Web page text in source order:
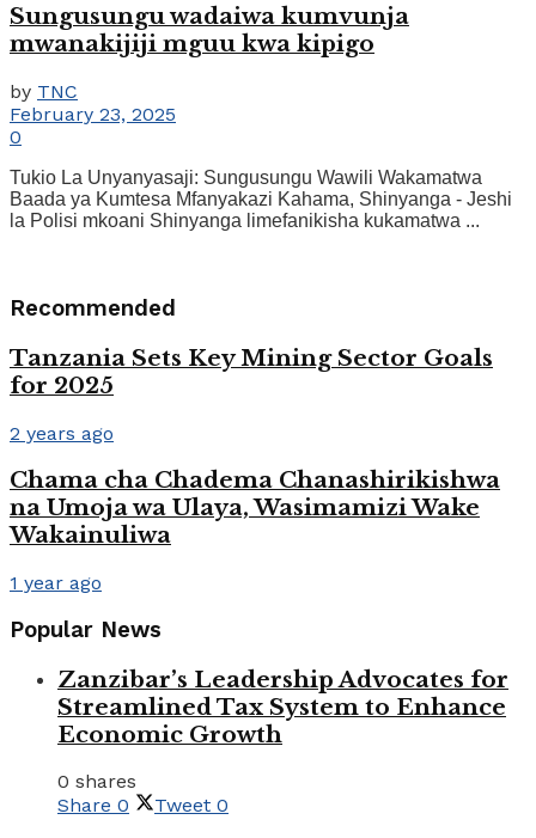
Sungusungu wadaiwa kumvunja
mwanakijiji mguu kwa kipigo
by TNC
February 23, 2025
0
Tukio La Unyanyasaji: Sungusungu Wawili Wakamatwa
Baada ya Kumtesa Mfanyakazi Kahama, Shinyanga - Jeshi
la Polisi mkoani Shinyanga limefanikisha kukamatwa ...
Recommended
Tanzania Sets Key Mining Sector Goals
for 2025
2 years ago
Chama cha Chadema Chanashirikishwa
na Umoja wa Ulaya, Wasimamizi Wake
Wakainuliwa
1 year ago
Popular News
Zanzibar’s Leadership Advocates for
Streamlined Tax System to Enhance
Economic Growth
0 shares
Share 0 Tweet 0